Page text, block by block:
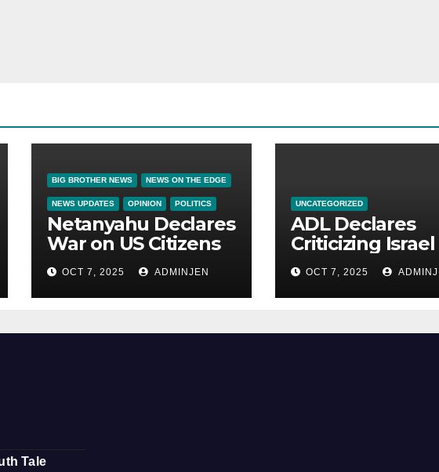
BIG BROTHER NEWS NEWS ON THE EDGE
NEWS UPDATES OPINION POLITICS
Netanyahu Declares
War on US Citizens
OCT 7, 2025 ADMINJEN
UNCATEGORIZED
ADL Declares
Criticizing Israel
Now a Capital
Offense in
OCT 7, 2025
Tale